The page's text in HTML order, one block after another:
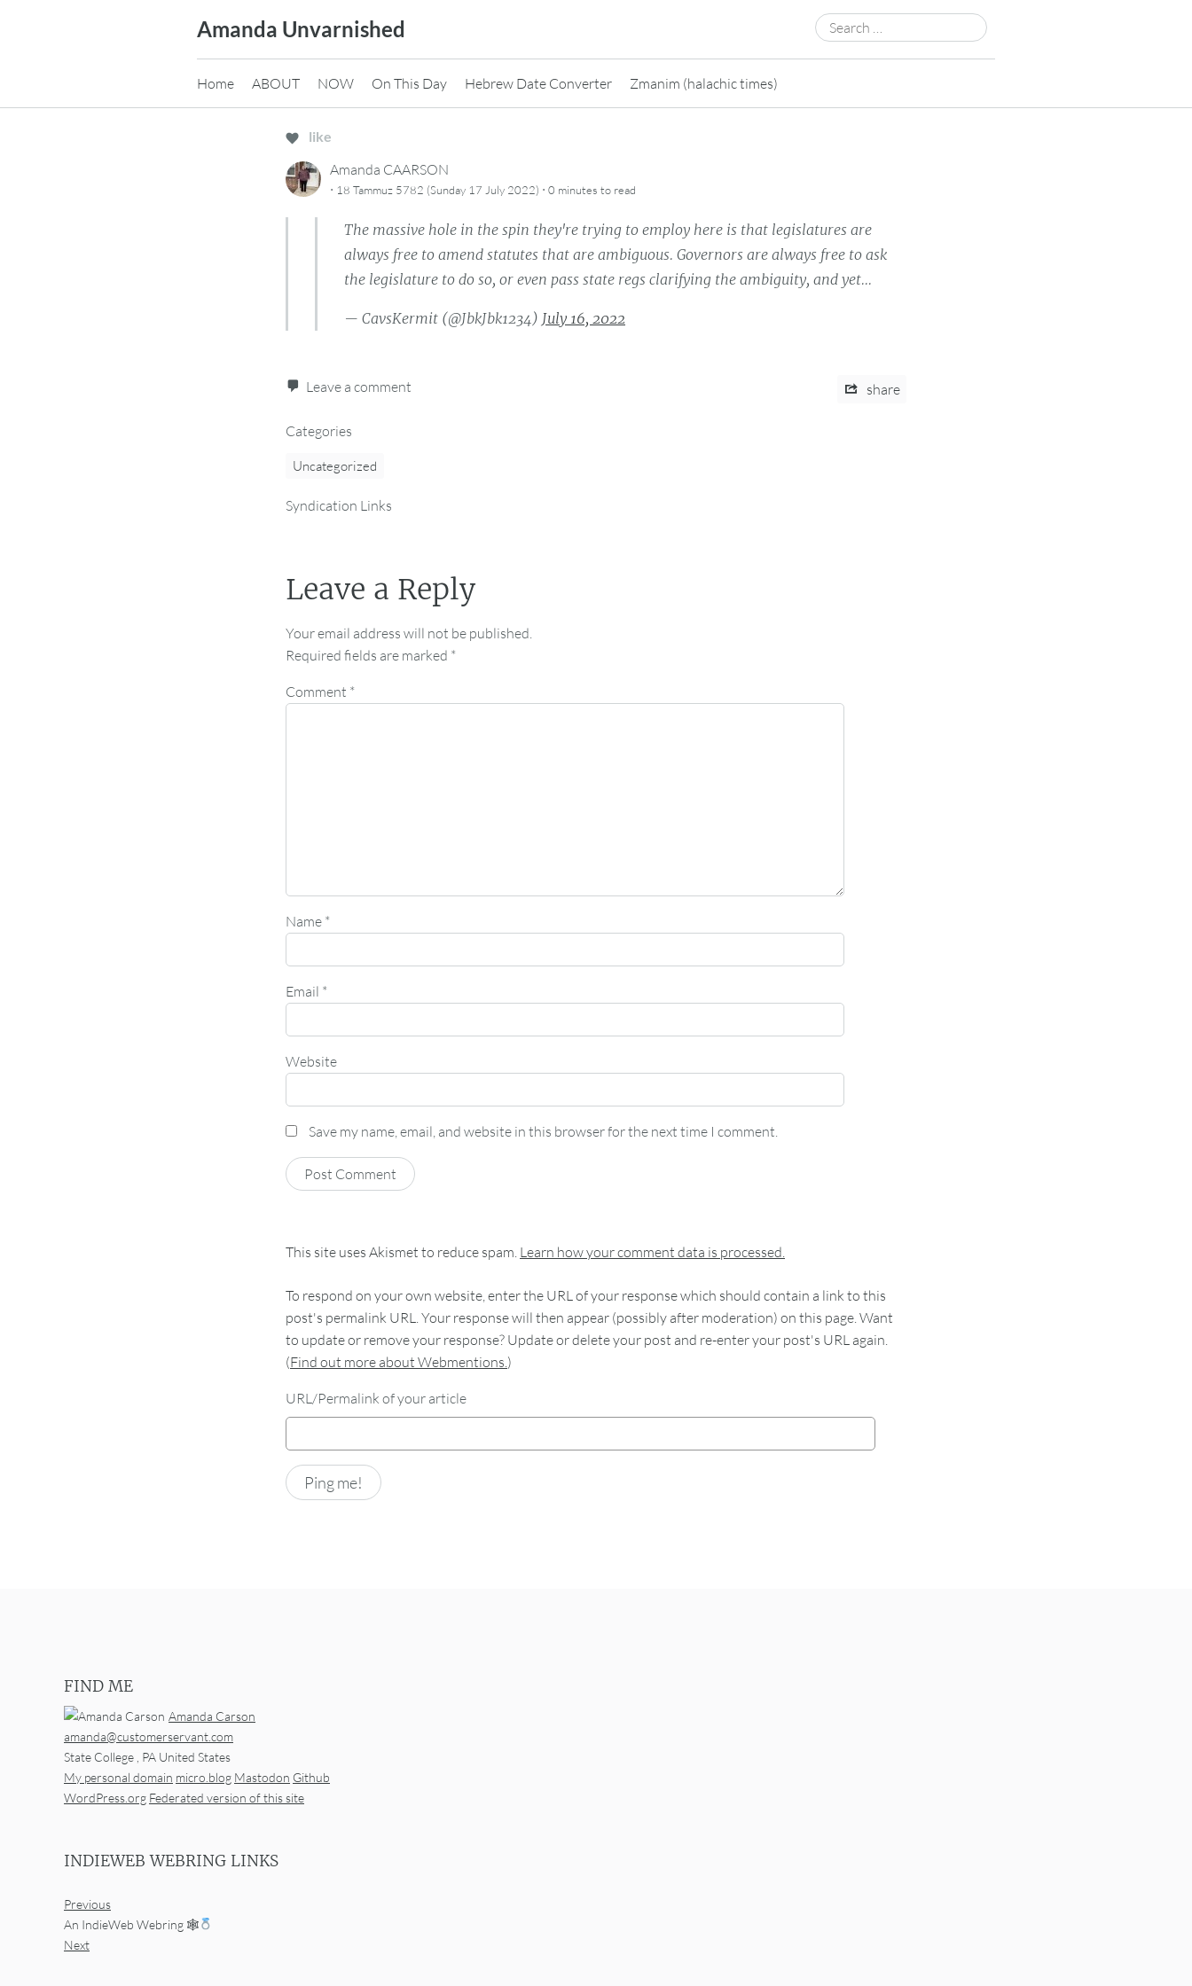
Amanda Unvarnished
Search
for:
Home ABOUT NOW On This Day Hebrew Date Converter Zmanim (halachic times)
like
Amanda CAARSON
· 18 Tammuz 5782 (Sunday 17 July 2022) · 0 minutes to read
The massive hole in the spin they're trying to employ here is that legislatures are
always free to amend statutes that are ambiguous. Governors are always free to ask
the legislature to do so, or even pass state regs clarifying the ambiguity, and yet...
— CavsKermit (@JbkJbk1234) July 16, 2022
Leave a comment share
Categories
Uncategorized
Syndication Links
Leave a Reply
Your email address will not be published.
Required fields are marked *
Comment *
Name *
Email *
Website
Save my name, email, and website in this browser for the next time I comment.
This site uses Akismet to reduce spam. Learn how your comment data is processed.
To respond on your own website, enter the URL of your response which should contain a link to this
post's permalink URL. Your response will then appear (possibly after moderation) on this page. Want
to update or remove your response? Update or delete your post and re-enter your post's URL again.
(Find out more about Webmentions.)
URL/Permalink of your article
FIND ME
Amanda Carson
amanda@customerservant.com
State College , PA United States
My personal domain micro.blog Mastodon Github
WordPress.org Federated version of this site
INDIEWEB WEBRING LINKS
Previous
An IndieWeb Webring 🕸
Next